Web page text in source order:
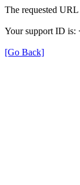
The requested
Your support ID is:
[Go Back]